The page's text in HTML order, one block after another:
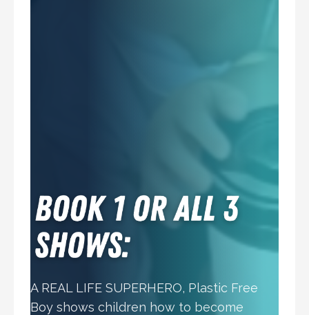
A REAL LIFE SUPERHERO, Plastic Free
Boy shows children how to become